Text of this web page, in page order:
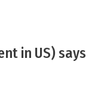
in US) says